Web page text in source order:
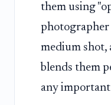
them using
photographer
medium shot,
blends them
any